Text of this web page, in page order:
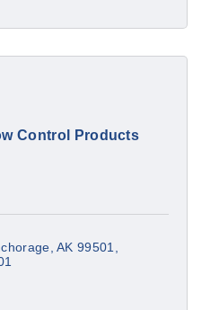
Control Products
AK 99501